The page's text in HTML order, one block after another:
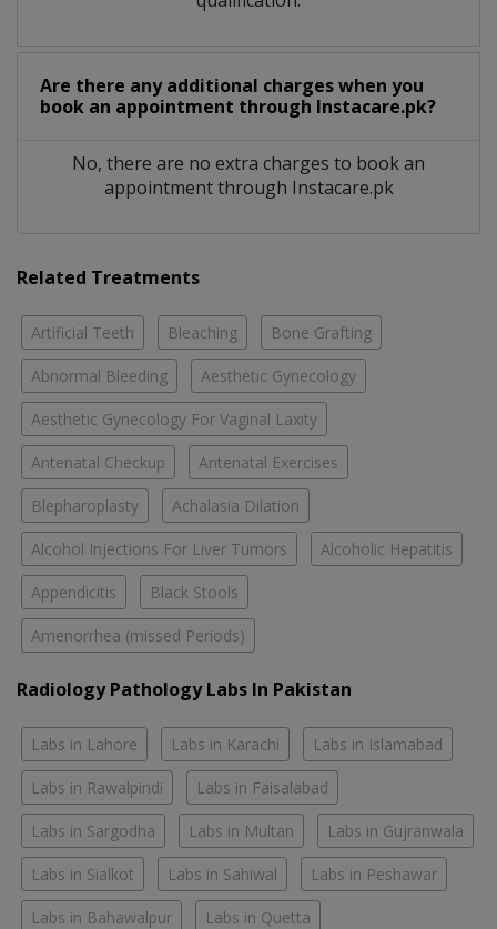
Are there any additional charges when you
book an appointment through Instacare.pk?
No, there are no extra charges to book an
appointment through Instacare.pk
Related Treatments
Artificial Teeth Bleaching Bone Grafting
Abnormal Bleeding Aesthetic Gynecology
Aesthetic Gynecology For Vaginal Laxity
Antenatal Checkup Antenatal Exercises
Blepharoplasty Achalasia Dilation
Alcohol Injections For Liver Tumors Alcoholic Hepatitis
Appendicitis Black Stools
Amenorrhea (missed Periods)
Radiology Pathology Labs In Pakistan
Labs in Lahore Labs in Karachi Labs in Islamabad
Labs in Rawalpindi Labs in Faisalabad
Labs in Sargodha Labs in Multan Labs in Gujranwala
Labs in Sialkot Labs in Sahiwal Labs in Peshawar
Labs in Bahawalpur Labs in Quetta